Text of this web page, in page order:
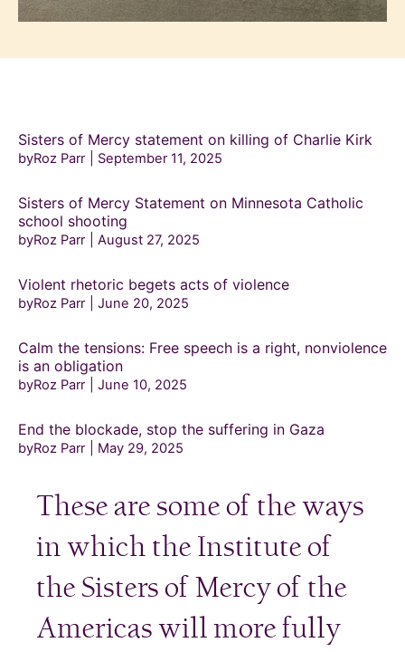
Sisters of Mercy statement on killing of Charlie Kirk
byRoz Parr September 11, 2025
Sisters of Mercy Statement on Minnesota Catholic
school shooting
byRoz Parr August 27, 2025
Violent rhetoric begets acts of violence
byRoz Parr June 20, 2025
Calm the tensions: Free speech is a right, nonviolence
is an obligation
byRoz Parr June 10, 2025
End the blockade, stop the suffering in Gaza
byRoz Parr May 29, 2025
These are some of the ways
in which the Institute of
the Sisters of Mercy of the
Americas will more fully